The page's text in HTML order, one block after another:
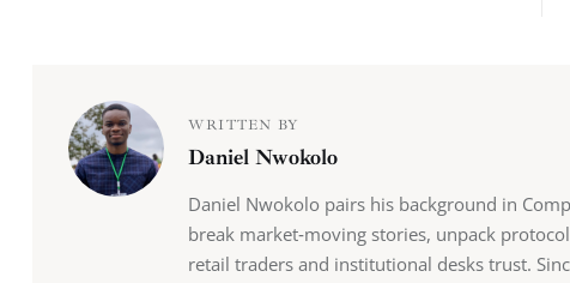
WRITTEN BY
Daniel Nwokolo
Daniel Nwokolo pairs his background in
break market‑moving stories, unpack
retail traders and institutional desks trust.